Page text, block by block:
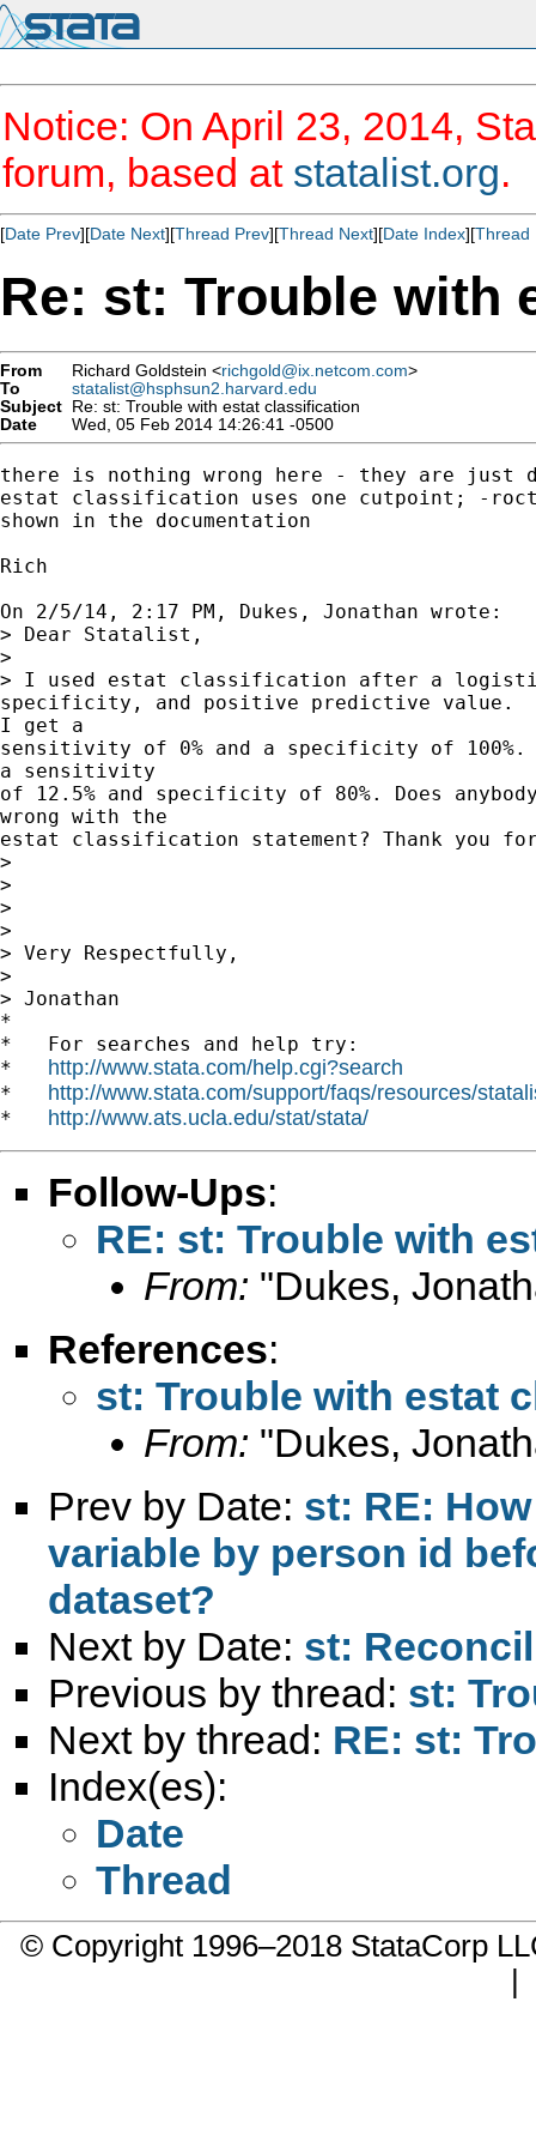
Notice: On April 23, 2014,
forum, based at statalist.org.
[Date Prev][Date Next][Thread Prev][Thread Next][Date Index][Thread
Re: st: Trouble with
From Richard Goldstein <richgold@ix.netcom.com>
To
statalist@hsphsun2.harvard.edu
Subject Re: st: Trouble with estat classification
Date
Wed, 05 Feb 2014 14:26:41 -0500
there is nothing wrong here - they are just
estat classification uses one cutpoint; -
shown in the documentation
Rich
On 2/5/14, 2:17 PM, Dukes, Jonathan wrote:
> Dear Statalist,
>
> I used estat classification after a
specificity, and positive predictive value.
I get a
sensitivity of 0% and a specificity of 100%.
a sensitivity
of 12.5% and specificity of 80%. Does
wrong with the
estat classification statement? Thank you
>
>
>
>
> Very Respectfully,
>
> Jonathan
*
*   For searches and help try:
* http://www.stata.com/help.cgi?search
* http://www.stata.com/support/faqs/resources/
* http://www.ats.ucla.edu/stat/stata/
Follow-Ups:
RE: st: Trouble with
From: "Dukes,
References:
st: Trouble with estat
From: "Dukes,
Prev by Date: st: RE:
variable by person id
dataset?
Next by Date: st:
Previous by thread: st:
Next by thread: RE: st:
Index(es):
Date
Thread
© Copyright 1996–2018 StataCorp